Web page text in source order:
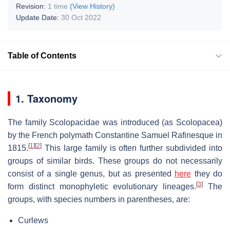
Revision: 1 time (View History)
Update Date: 30 Oct 2022
Table of Contents
1. Taxonomy
The family Scolopacidae was introduced (as Scolopacea)
by the French polymath Constantine Samuel Rafinesque in
1815. [1] [2] This large family is often further subdivided into
groups of similar birds. These groups do not necessarily
consist of a single genus, but as presented here they do
form distinct monophyletic evolutionary lineages.[3]
The
groups, with species numbers in parentheses, are:
Curlews